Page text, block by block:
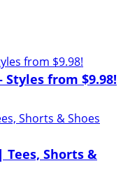
Styles from $9.98!
Tees, Shorts &